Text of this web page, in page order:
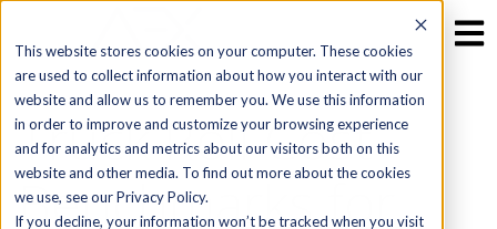
This website stores cookies on your computer. These cookies
are used to collect information about how you interact with our
website and allow us to remember you. We use this information
in order to improve and customize your browsing experience
and for analytics and metrics about our visitors both on this
website and other media. To find out more about the cookies
we use, see our Privacy Policy.
If you decline, your information won’t be tracked when you visit
Truck Roll Cost
Benchmarks for